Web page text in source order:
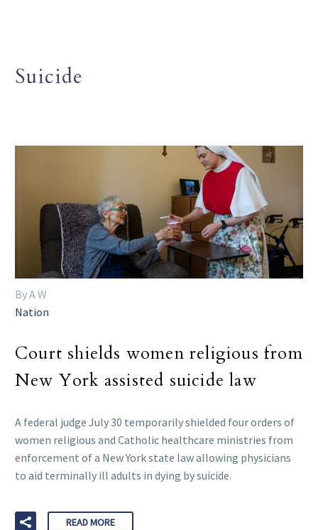
Suicide
By A W
Nation
Court shields women religious from
New York assisted suicide law
A federal judge July 30 temporarily shielded four orders of
women religious and Catholic healthcare ministries from
enforcement of a New York state law allowing physicians
to aid terminally ill adults in dying by suicide.
READ MORE